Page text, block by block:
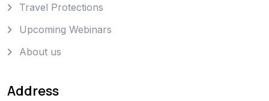
Travel Protections
Upcoming Webinars
About us
Address